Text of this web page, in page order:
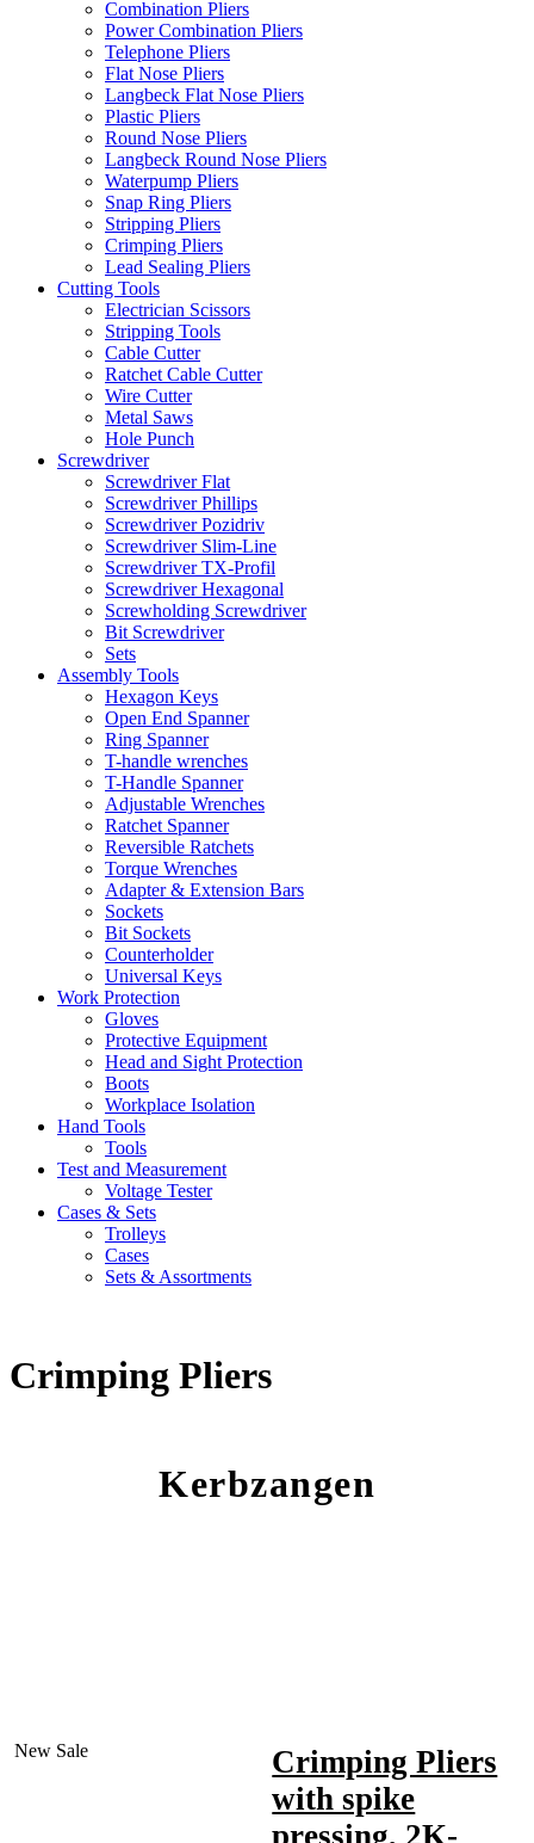
Combination Pliers
Power Combination Pliers
Telephone Pliers
Flat Nose Pliers
Langbeck Flat Nose Pliers
Plastic Pliers
Round Nose Pliers
Langbeck Round Nose Pliers
Waterpump Pliers
Snap Ring Pliers
Stripping Pliers
Crimping Pliers
Lead Sealing Pliers
Cutting Tools
Electrician Scissors
Stripping Tools
Cable Cutter
Ratchet Cable Cutter
Wire Cutter
Metal Saws
Hole Punch
Screwdriver
Screwdriver Flat
Screwdriver Phillips
Screwdriver Pozidriv
Screwdriver Slim-Line
Screwdriver TX-Profil
Screwdriver Hexagonal
Screwholding Screwdriver
Bit Screwdriver
Sets
Assembly Tools
Hexagon Keys
Open End Spanner
Ring Spanner
T-handle wrenches
T-Handle Spanner
Adjustable Wrenches
Ratchet Spanner
Reversible Ratchets
Torque Wrenches
Adapter & Extension Bars
Sockets
Bit Sockets
Counterholder
Universal Keys
Work Protection
Gloves
Protective Equipment
Head and Sight Protection
Boots
Workplace Isolation
Hand Tools
Tools
Test and Measurement
Voltage Tester
Cases & Sets
Trolleys
Cases
Sets & Assortments
Crimping Pliers
Kerbzangen
New Sale
Crimping Pliers
with spike
pressing, 2K-